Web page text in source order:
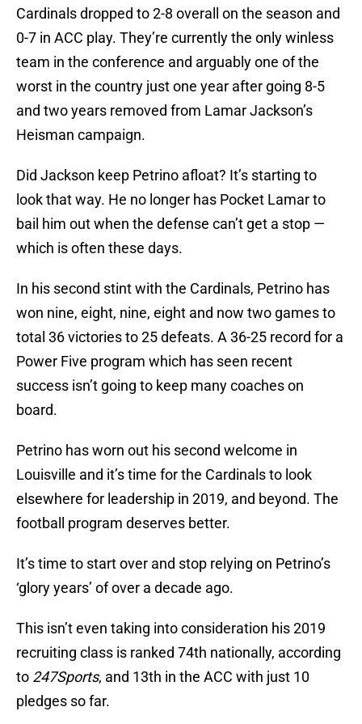
Cardinals dropped to 2-8 overall on the season and
0-7 in ACC play. They’re currently the only winless
team in the conference and arguably one of the
worst in the country just one year after going 8-5
and two years removed from Lamar Jackson’s
Heisman campaign.
Did Jackson keep Petrino afloat? It’s starting to
look that way. He no longer has Pocket Lamar to
bail him out when the defense can’t get a stop —
which is often these days.
In his second stint with the Cardinals, Petrino has
won nine, eight, nine, eight and now two games to
total 36 victories to 25 defeats. A 36-25 record for a
Power Five program which has seen recent
success isn’t going to keep many coaches on
board.
Petrino has worn out his second welcome in
Louisville and it’s time for the Cardinals to look
elsewhere for leadership in 2019, and beyond. The
football program deserves better.
It’s time to start over and stop relying on Petrino’s
‘glory years’ of over a decade ago.
This isn’t even taking into consideration his 2019
recruiting class is ranked 74th nationally, according
to 247Sports, and 13th in the ACC with just 10
pledges so far.